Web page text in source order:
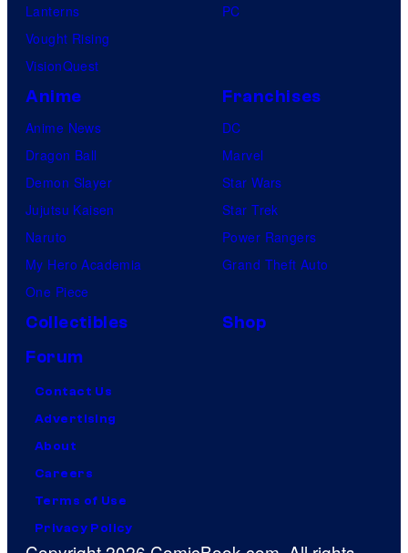
Lanterns
Vought Rising
VisionQuest
PC
Anime
Anime News
Dragon Ball
Demon Slayer
Jujutsu Kaisen
Naruto
My Hero Academia
One Piece
Franchises
DC
Marvel
Star Wars
Star Trek
Power Rangers
Grand Theft Auto
Collectibles
Shop
Forum
Contact Us
Advertising
About
Careers
Terms of Use
Privacy Policy